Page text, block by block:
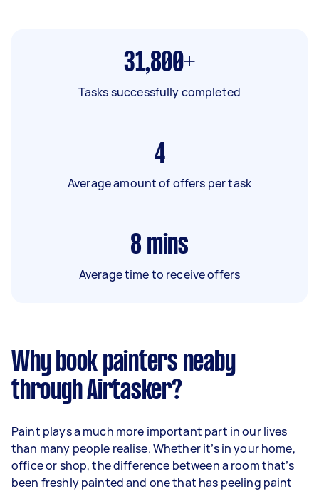
31,800+
Tasks successfully completed
4
Average amount of offers per task
8 mins
Average time to receive offers
Why book painters neaby
through Airtasker?
Paint plays a much more important part in our lives
than many people realise. Whether it’s in your home,
office or shop, the difference between a room that’s
been freshly painted and one that has peeling paint